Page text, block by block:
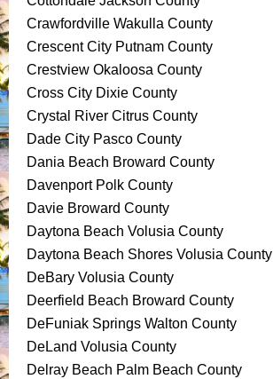
Crawfordville Wakulla County
Crescent City Putnam County
Crestview Okaloosa County
Cross City Dixie County
Crystal River Citrus County
Dade City Pasco County
Dania Beach Broward County
Davenport Polk County
Davie Broward County
Daytona Beach Volusia County
Daytona Beach Shores Volusia County
DeBary Volusia County
Deerfield Beach Broward County
DeFuniak Springs Walton County
DeLand Volusia County
Delray Beach Palm Beach County